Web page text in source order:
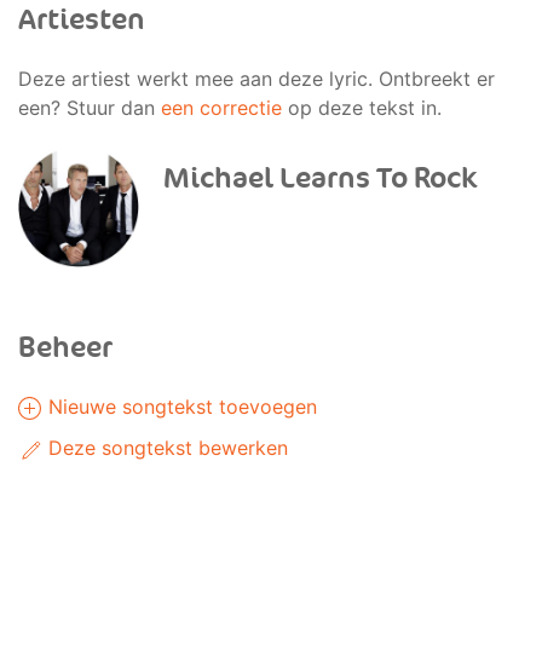
Artiesten
Deze artiest werkt mee aan deze lyric. Ontbreekt er
een? Stuur dan een correctie op deze tekst in.
Michael Learns To Rock
Beheer
Nieuwe songtekst toevoegen
Deze songtekst bewerken